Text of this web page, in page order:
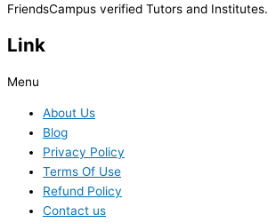
FriendsCampus verified Tutors and Institutes.
Link
Menu
About Us
Blog
Privacy Policy
Terms Of Use
Refund Policy
Contact us